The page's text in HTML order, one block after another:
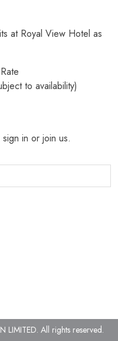
at Royal View Hotel as
to availability)
in or join us.
LIMITED. All rights reserved.